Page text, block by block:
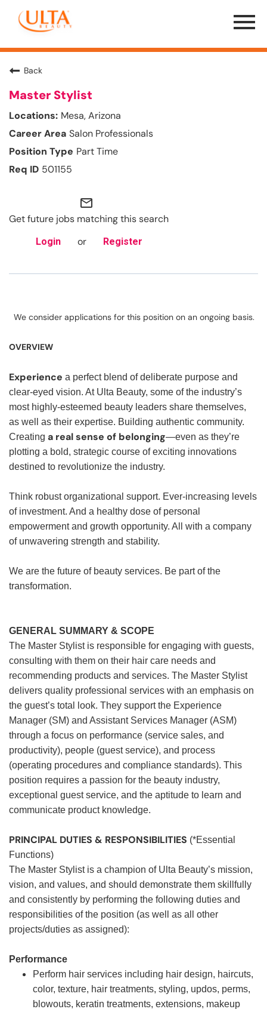
Menu
Toggle
Back
Master Stylist
Mesa, Arizona
Salon Professionals
Part Time
501155
mail_outline
Get future jobs matching this search
Login or Register
We consider applications for this position on an ongoing basis.
OVERVIEW
Experience a perfect blend of deliberate purpose and
clear-eyed vision. At Ulta Beauty, some of the industry’s
most highly-esteemed beauty leaders share themselves,
as well as their expertise. Building authentic community.
Creating a real sense of belonging—even as they’re
plotting a bold, strategic course of exciting innovations
destined to revolutionize the industry.
Think robust organizational support. Ever-increasing levels
of investment. And a healthy dose of personal
empowerment and growth opportunity. All with a company
of unwavering strength and stability.
We are the future of beauty services. Be part of the
transformation.
GENERAL SUMMARY & SCOPE
The Master Stylist is responsible for engaging with guests,
consulting with them on their hair care needs and
recommending products and services. The Master Stylist
delivers quality professional services with an emphasis on
the guest’s total look. They support the Experience
Manager (SM) and Assistant Services Manager (ASM)
through a focus on performance (service sales, and
productivity), people (guest service), and process
(operating procedures and compliance standards). This
position requires a passion for the beauty industry,
exceptional guest service, and the aptitude to learn and
communicate product knowledge.
PRINCIPAL DUTIES & RESPONSIBILITIES (*Essential
Functions)
The Master Stylist is a champion of Ulta Beauty’s mission,
vision, and values, and should demonstrate them skillfully
and consistently by performing the following duties and
responsibilities of the position (as well as all other
projects/duties as assigned):
Performance
Perform hair services including hair design, haircuts,
color, texture, hair treatments, styling, updos, perms,
blowouts, keratin treatments, extensions, makeup